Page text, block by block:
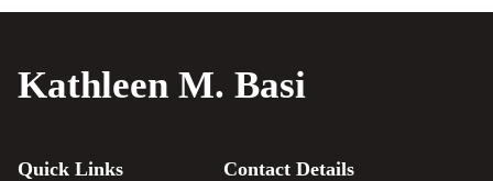
Kathleen M. Basi
Quick Links
Contact Details